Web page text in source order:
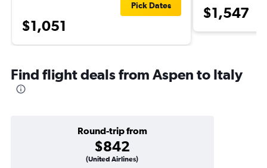
$1,051
Pick Dates $1,547
Find flight deals from Aspen to Italy
Round-trip from
$842
(United Airlines)